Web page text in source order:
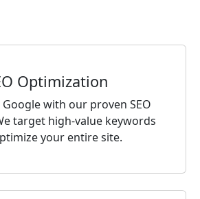
Optimization
Google with our proven SEO
target high-value keywords
your entire site.